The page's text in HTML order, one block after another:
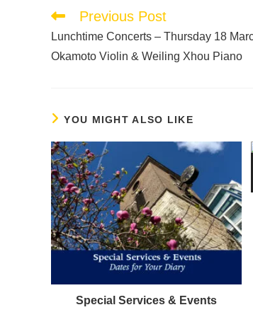
Previous Post
Lunchtime Concerts – Thursday 18
Okamoto Violin & Weiling Xhou Piano
YOU MIGHT ALSO LIKE
Special Services & Events